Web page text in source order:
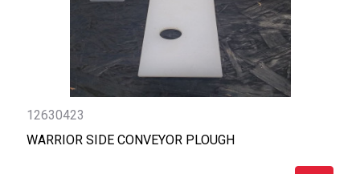
12630423
WARRIOR SIDE CONVEYOR PLOUGH